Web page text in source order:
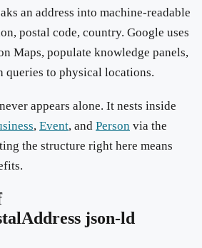
an address into machine-readable
postal code, country. Google uses
Maps, populate knowledge panels,
queries to physical locations.
appears alone. It nests inside
, Event, and Person via the
the structure right here means
json-ld